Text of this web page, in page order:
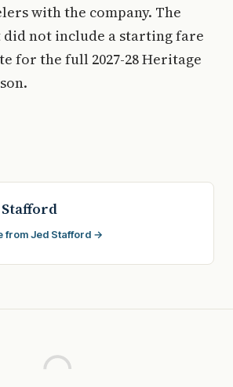
with the company. The
did not include a starting fare
for the full 2027-28 Heritage
Stafford
from Jed Stafford →